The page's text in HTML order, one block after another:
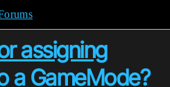
assigning
a GameMode?